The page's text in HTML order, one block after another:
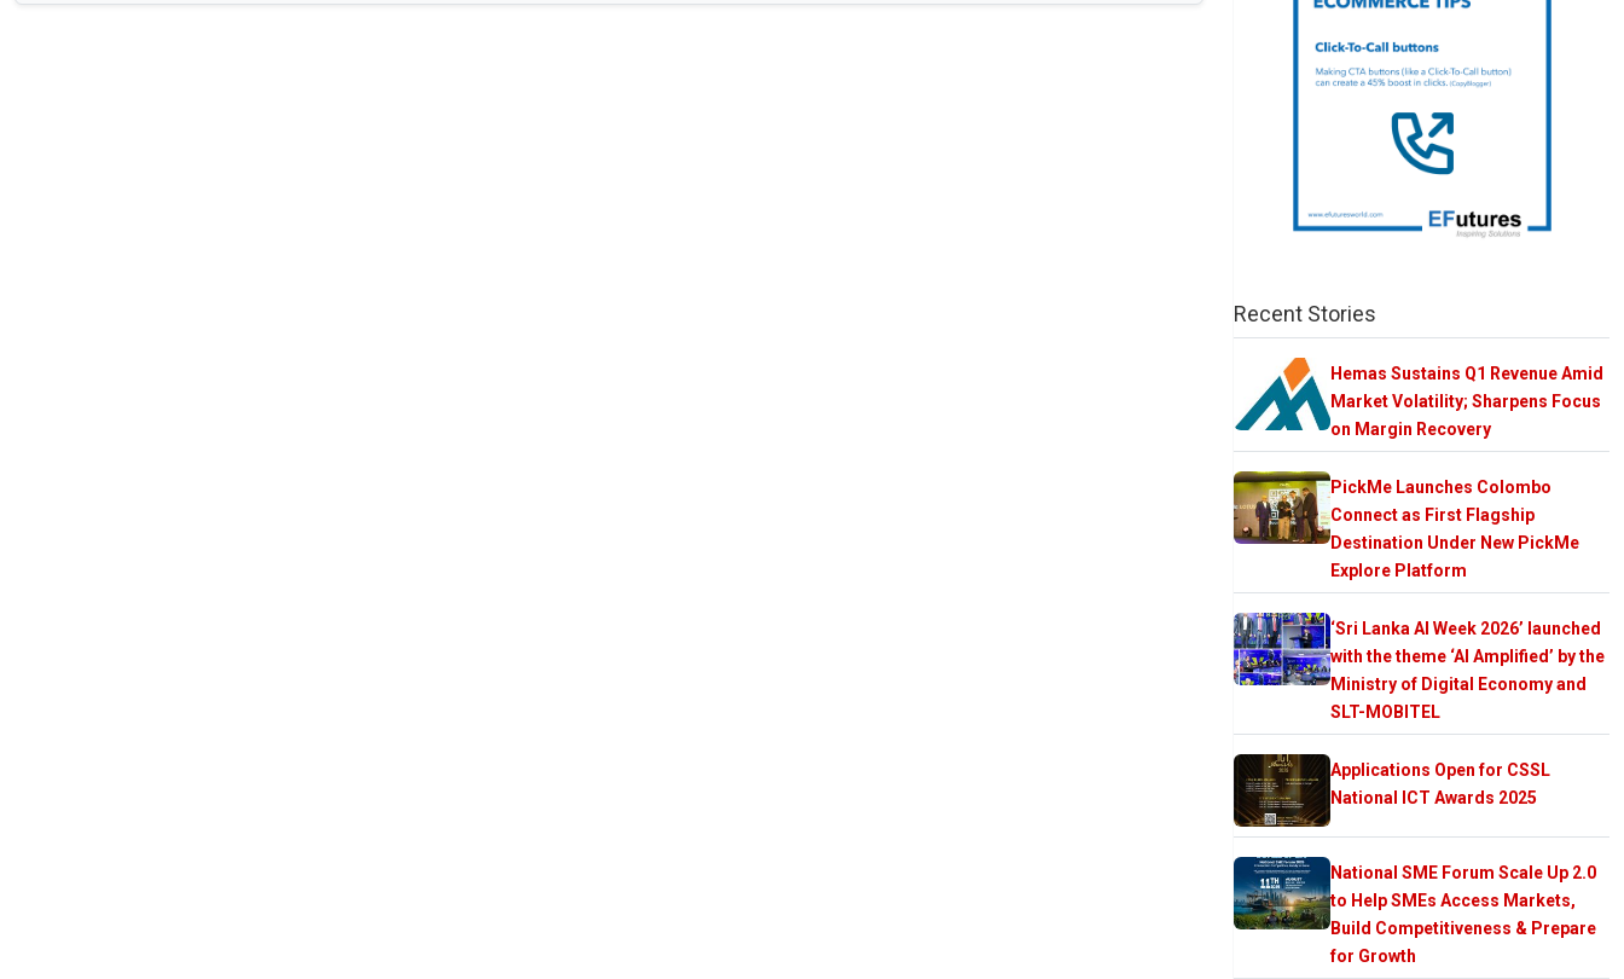
Recent Stories
Hemas Sustains Q1 Revenue Amid
Market Volatility; Sharpens Focus
on Margin Recovery
PickMe Launches Colombo
Connect as First Flagship
Destination Under New PickMe
Explore Platform
‘Sri Lanka AI Week 2026’ launched
with the theme ‘AI Amplified’ by the
Ministry of Digital Economy and
SLT-MOBITEL
Applications Open for CSSL
National ICT Awards 2025
National SME Forum Scale Up 2.0
to Help SMEs Access Markets,
Build Competitiveness & Prepare
for Growth